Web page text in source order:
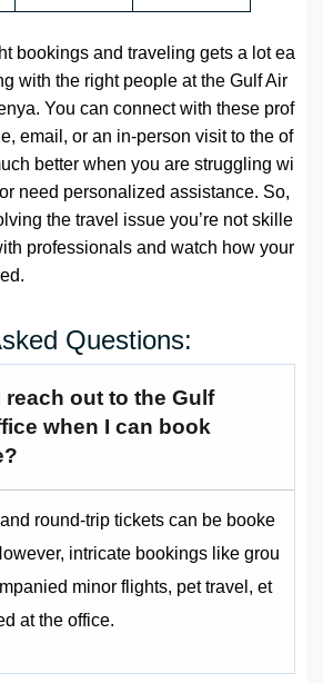
bookings and traveling gets a lot ea
with the right people at the Gulf Air
You can connect with these prof
email, or an in-person visit to the of
better when you are struggling wi
need personalized assistance. So,
the travel issue you’re not skille
professionals and watch how your
Questions:
out to the Gulf
when I can book
round-trip tickets can be booke
intricate bookings like grou
minor flights, pet travel, et
at the office.